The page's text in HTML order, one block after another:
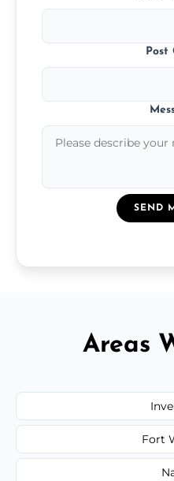
Post
SEND
Areas
Fort